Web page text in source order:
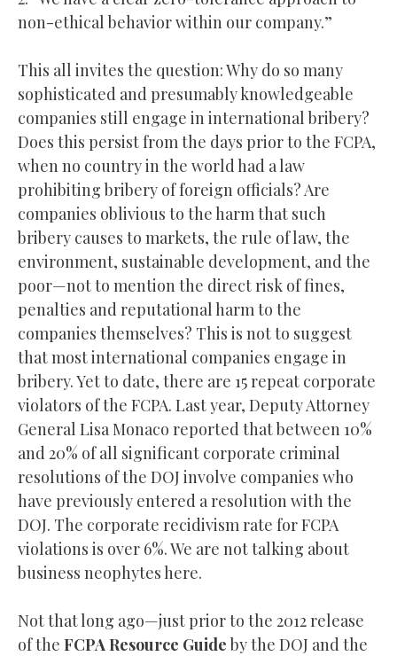
non-ethical behavior within our company.”
This all invites the question: Why do so many
sophisticated and presumably knowledgeable
companies still engage in international bribery?
Does this persist from the days prior to the FCPA,
when no country in the world had a law
prohibiting bribery of foreign officials? Are
companies oblivious to the harm that such
bribery causes to markets, the rule of law, the
environment, sustainable development, and the
poor—not to mention the direct risk of fines,
penalties and reputational harm to the
companies themselves? This is not to suggest
that most international companies engage in
bribery. Yet to date, there are 15 repeat corporate
violators of the FCPA. Last year, Deputy Attorney
General Lisa Monaco reported that between 10%
and 20% of all significant corporate criminal
resolutions of the DOJ involve companies who
have previously entered a resolution with the
DOJ. The corporate recidivism rate for FCPA
violations is over 6%. We are not talking about
business neophytes here.
Not that long ago—just prior to the 2012 release
of the FCPA Resource Guideby the DOJ and the